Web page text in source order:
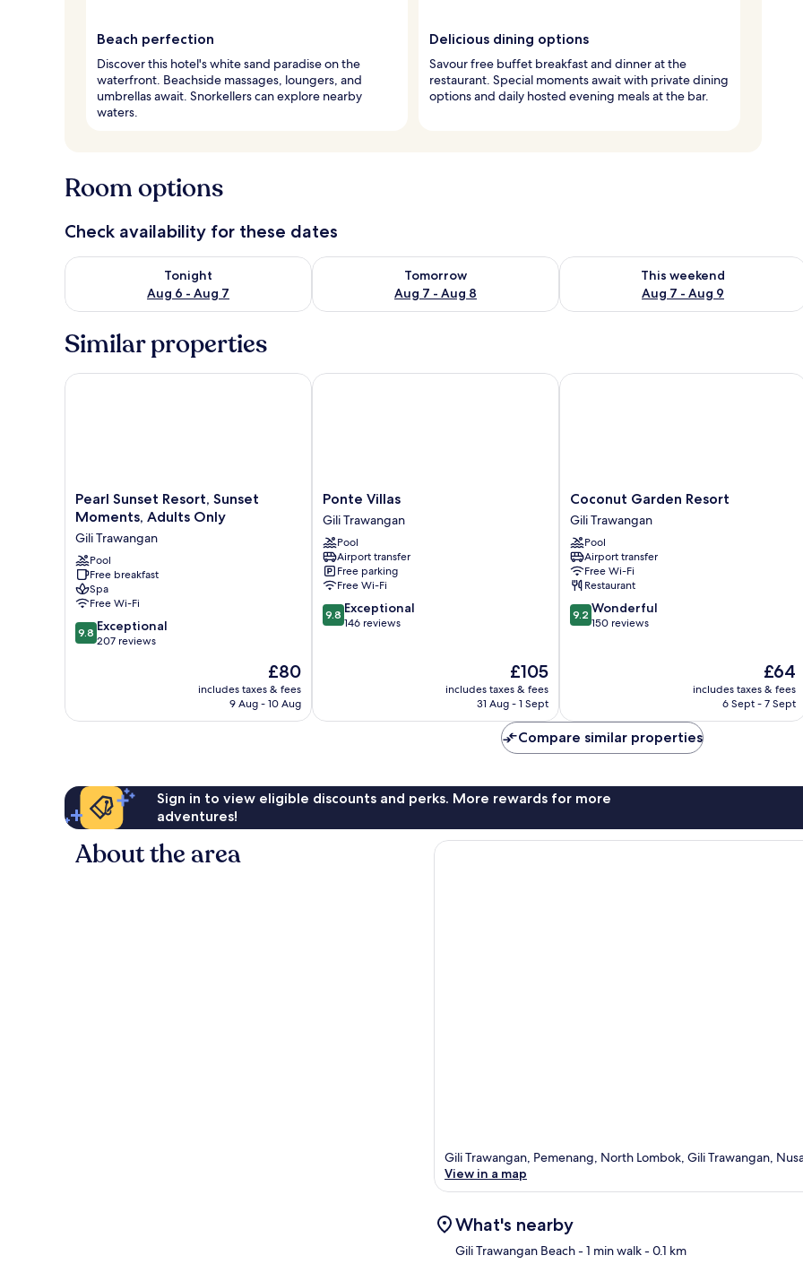
Beach perfection
Discover this hotel's white sand paradise on the
waterfront. Beachside massages, loungers, and
umbrellas await. Snorkellers can explore nearby
waters.
Delicious dining options
Savour free buffet breakfast and dinner at the
restaurant. Special moments await with private dining
options and daily hosted evening meals at the bar.
Room options
Check availability for these dates
Tonight
Aug 6 - Aug 7
Check availability for tonight Aug 6 - Aug 7
Tomorrow
Aug 7 - Aug 8
Check availability for tomorrow Aug 7 - Aug 8
This weekend
Aug 7 - Aug 9
Check availability for this weekend
Similar properties
Pearl
Sunset
Sunset
Moments,
Adults
Only
Gili
Trawangan
Pearl Sunset Resort, Sunset
Moments, Adults Only
Gili Trawangan
Pool
Free breakfast
Spa
Free Wi-Fi
9.8
out
reviews
9.8 Exceptional
207 reviews
The
price
is
£80
includes taxes & fees
9 Aug - 10 Aug
Pearl Sunset Resort, Sunset Moments, Adults Only
Ponte
Villas
Gili
Trawangan
Ponte Villas
Gili Trawangan
Pool
Airport transfer
Free parking
Free Wi-Fi
9.8
out
9.8 Exceptional
146 reviews
The
price
is
£105
includes taxes & fees
31 Aug - 1 Sept
Ponte Villas
Coconut
Garden
Resort
Gili
Trawangan
Coconut Garden Resort
Gili Trawangan
Pool
Airport transfer
Free Wi-Fi
Restaurant
9.2
out
9.2 Wonderful
150 reviews
The
price
is
£64
includes taxes & fees
6 Sept - 7 Sept
Coconut Garden Resort
Compare similar properties
Sign in to view eligible discounts and perks. More rewards for more
adventures!
About the area
Gili Trawangan, Pemenang, North Lombok, Gili Trawangan,
View in a map
What's nearby
Gili Trawangan Beach- 1 min walk- 0.1 km